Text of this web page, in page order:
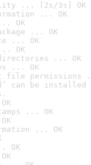
... [2s/3s] OK
... OK
OK
... OK
... OK
OK
... OK
... OK
file permissions
can be
... OK
... OK
OK